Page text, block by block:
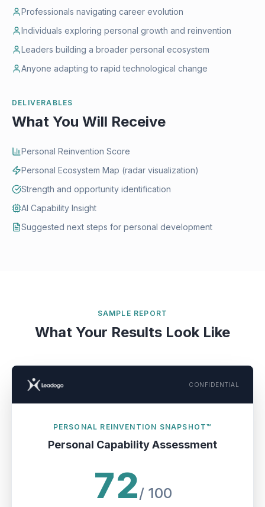
Professionals navigating career evolution
Individuals exploring personal growth and reinvention
Leaders building a broader personal ecosystem
Anyone adapting to rapid technological change
DELIVERABLES
What You Will Receive
Personal Reinvention Score
Personal Ecosystem Map (radar visualization)
Strength and opportunity identification
AI Capability Insight
Suggested next steps for personal development
SAMPLE REPORT
What Your Results Look Like
CONFIDENTIAL
PERSONAL REINVENTION SNAPSHOT™
Personal Capability Assessment
72/ 100